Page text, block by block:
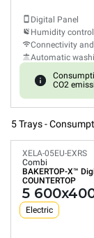
Digital Panel
Humidity control
Connectivity
Automatic
CO2
5 Trays -
XELA-05EU-EXRS
Combi
BAKERTOP-X™
COUNTERTOP
5
Electric